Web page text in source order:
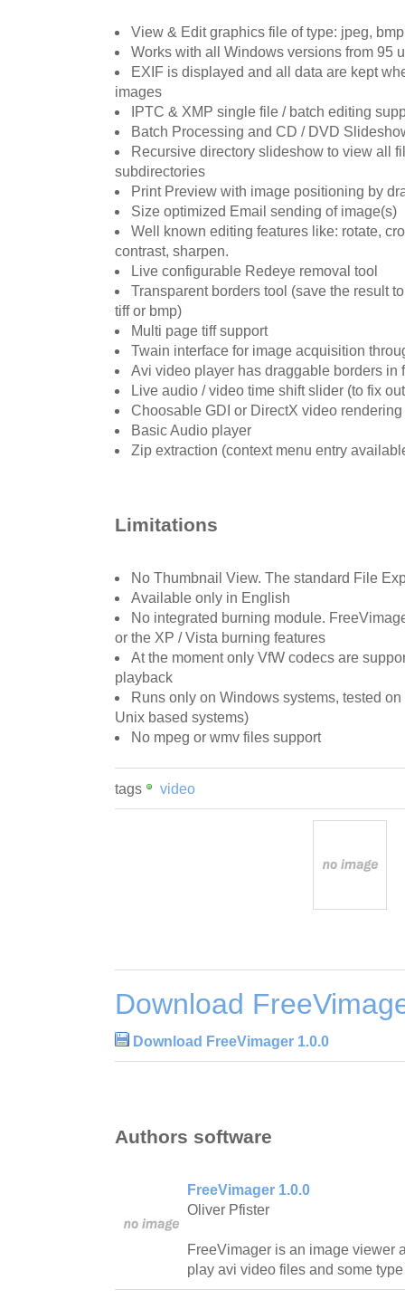
View & Edit graphics file of type: jpeg,
Works with all Windows versions from 95
EXIF is displayed and all data are kept
images
IPTC & XMP single file / batch editing
Batch Processing and CD / DVD
Recursive directory slideshow to view all
subdirectories
Print Preview with image positioning by
Size optimized Email sending of image(s)
Well known editing features like: rotate,
contrast, sharpen.
Live configurable Redeye removal tool
Transparent borders tool (save the result
tiff or bmp)
Multi page tiff support
Twain interface for image acquisition
Avi video player has draggable borders in
Live audio / video time shift slider (to fix
Choosable GDI or DirectX video
Basic Audio player
Zip extraction (context menu entry
Limitations
No Thumbnail View. The standard File
Available only in English
No integrated burning module.
or the XP / Vista burning features
At the moment only VfW codecs are
playback
Runs only on Windows systems, tested
Unix based systems)
No mpeg or wmv files support
tags video
Download
Download FreeVimager 1.0.0
Authors software
FreeVimager 1.0.0
Oliver Pfister
FreeVimager is an image viewer
play avi video files and some